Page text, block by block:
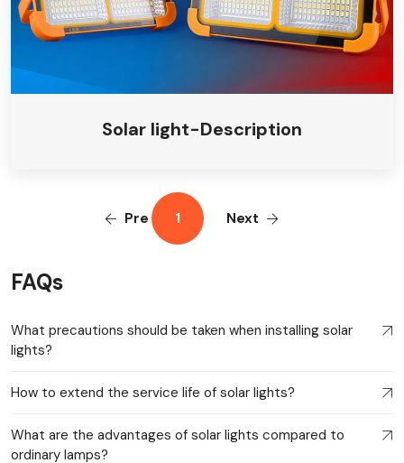
Solar light-Description
Pre 1 Next
FAQs
What precautions should be taken when installing solar
lights?
How to extend the service life of solar lights?
What are the advantages of solar lights compared to
ordinary lamps?